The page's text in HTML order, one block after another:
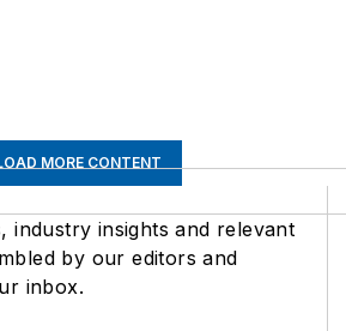
MORE CONTENT
industry insights and relevant
by our editors and
inbox.